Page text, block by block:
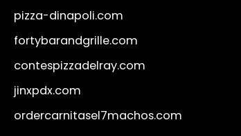
pizza-dinapoli.com
fortybarandgrille.com
contespizzadelray.com
jinxpdx.com
ordercarnitasel7machos.com